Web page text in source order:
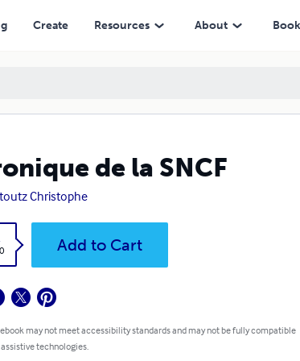
Create Resources About
de la SNCF
Christophe
Add to Cart
may not meet accessibility standards and may not be fully compatible
technologies.